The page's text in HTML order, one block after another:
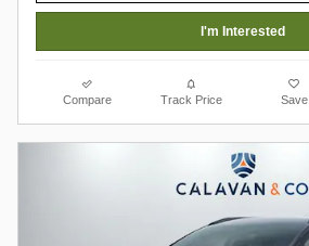
I'm Interested
Compare Track Price Save